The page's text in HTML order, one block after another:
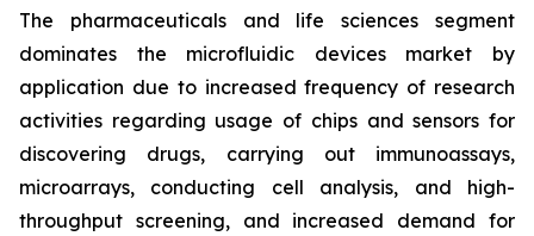
The pharmaceuticals and life sciences segment
dominates the microfluidic devices market by
application due to increased frequency of research
activities regarding usage of chips and sensors for
discovering drugs, carrying out immunoassays,
microarrays, conducting cell analysis, and high-
throughput screening, and increased demand for